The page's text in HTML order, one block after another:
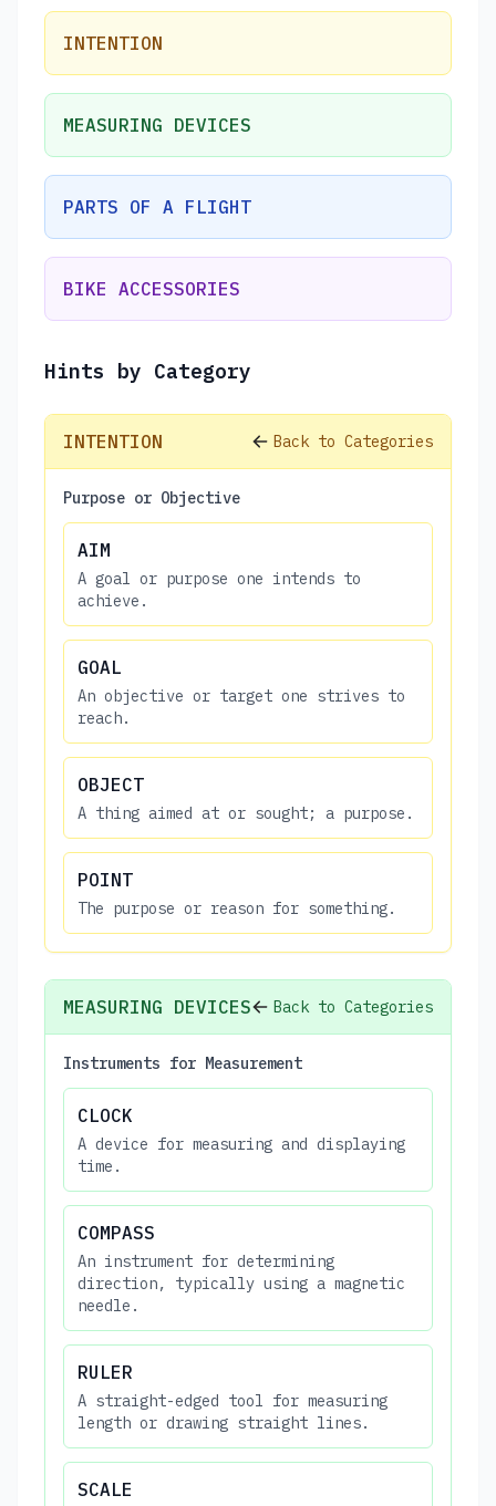
INTENTION
MEASURING DEVICES
PARTS OF A FLIGHT
BIKE ACCESSORIES
Hints by Category
INTENTION Back to Categories
Purpose or Objective
AIM
A goal or purpose one intends to
achieve.
GOAL
An objective or target one strives to
reach.
OBJECT
A thing aimed at or sought; a purpose.
POINT
The purpose or reason for something.
MEASURING DEVICES Back to Categories
Instruments for Measurement
CLOCK
A device for measuring and displaying
time.
COMPASS
An instrument for determining
direction, typically using a magnetic
needle.
RULER
A straight-edged tool for measuring
length or drawing straight lines.
SCALE